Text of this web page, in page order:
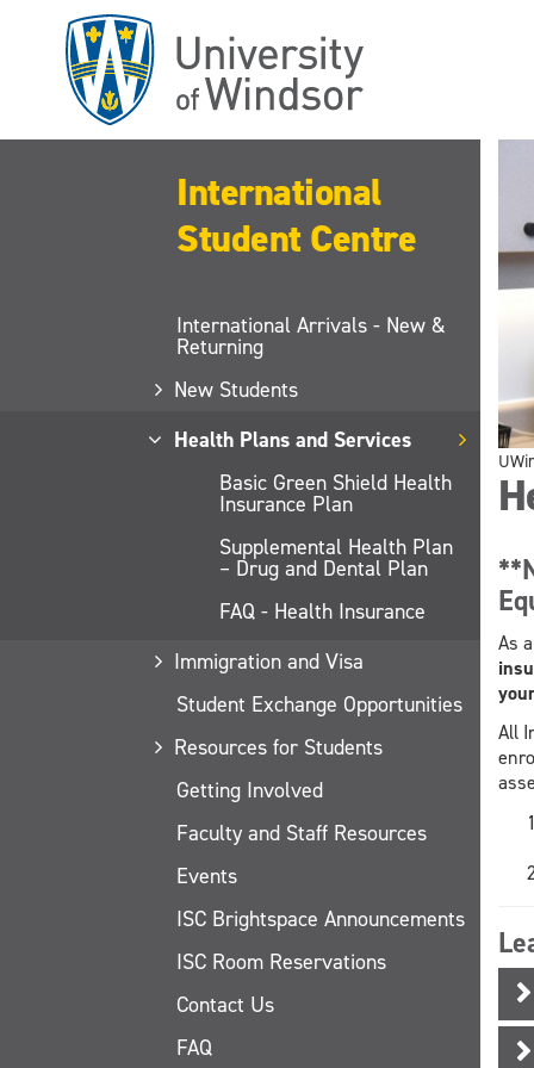
International
Student Centre
International Arrivals - New &
Returning
New Students
Health Plans and Services
Basic Green Shield Health
Insurance Plan
Supplemental Health Plan
– Drug and Dental Plan
FAQ - Health Insurance
Immigration and Visa
Student Exchange Opportunities
Resources for Students
Getting Involved
Faculty and Staff Resources
Events
ISC Brightspace Announcements
ISC Room Reservations
Contact Us
FAQ
As
All